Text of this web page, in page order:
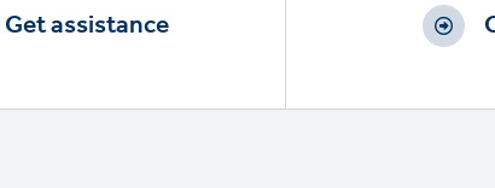
Get assistance